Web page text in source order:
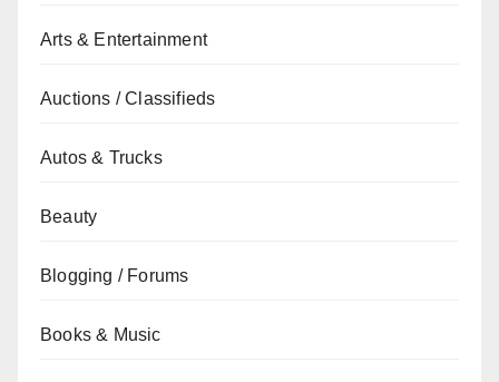
Arts & Entertainment
Auctions / Classifieds
Autos & Trucks
Beauty
Blogging / Forums
Books & Music